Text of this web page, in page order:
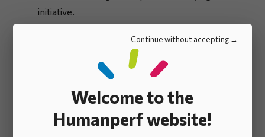
Continue without accepting
Welcome to the
Humanperf website!
initiative.
Reception of initiatives
The team in charge of the scheme receives the
initiatives and judges their admissibility in terms of
form and content. They may ask for further details,
reject initiatives and call-in experts to refine